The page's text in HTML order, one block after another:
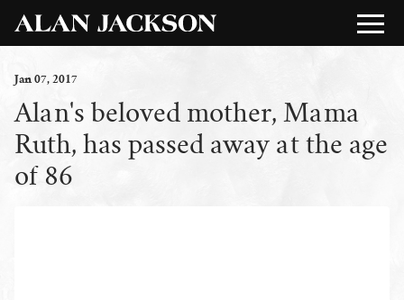
Jan07, 2017
Alan's beloved mother, Mama
Ruth, has passed away at the age
of 86